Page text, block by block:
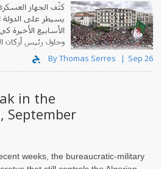
كثّف الجهاز
يسيطر على الدولة
الأسابيع
وحاول رئيس أركان
ومعاونوه أنBy Thomas Serres Sep 26
in the
September
weeks, the bureaucratic-military